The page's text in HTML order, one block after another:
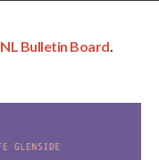
NL Bulletin Board.